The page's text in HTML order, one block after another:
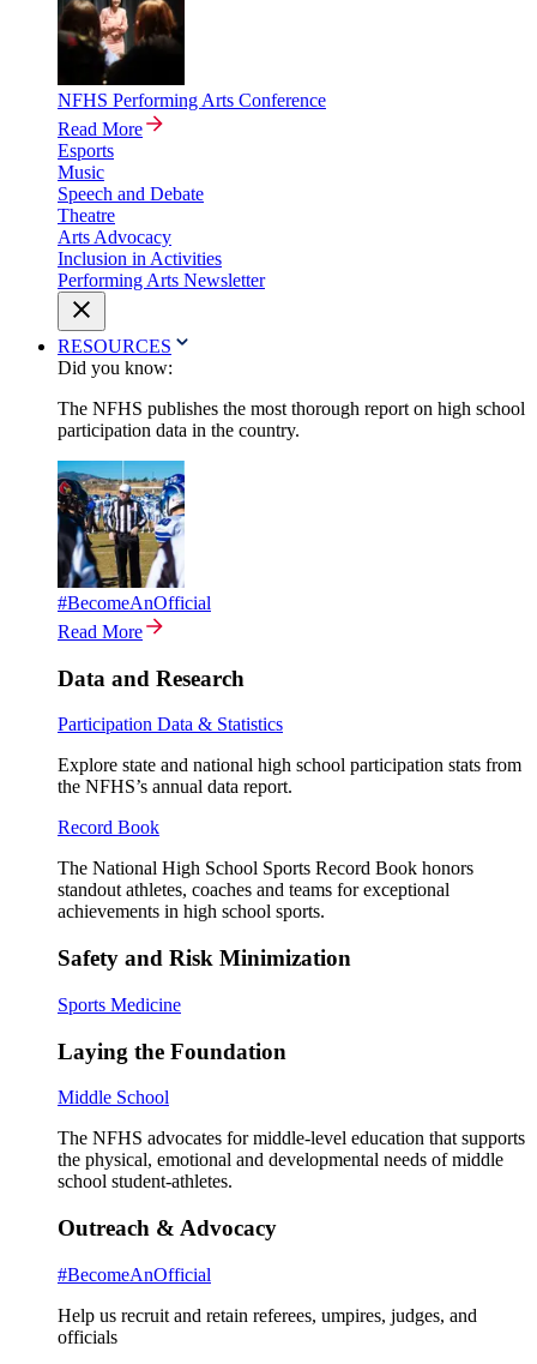
NFHS Performing Arts Conference
Read More
Esports
Music
Speech and Debate
Theatre
Arts Advocacy
Inclusion in Activities
Performing Arts Newsletter
RESOURCES
Did you know:
The NFHS publishes the most thorough report on high school
participation data in the country.
#BecomeAnOfficial
Read More
Data and Research
Participation Data & Statistics
Explore state and national high school participation stats from
the NFHS’s annual data report.
Record Book
The National High School Sports Record Book honors
standout athletes, coaches and teams for exceptional
achievements in high school sports.
Safety and Risk Minimization
Sports Medicine
Laying the Foundation
Middle School
The NFHS advocates for middle-level education that supports
the physical, emotional and developmental needs of middle
school student-athletes.
Outreach & Advocacy
#BecomeAnOfficial
Help us recruit and retain referees, umpires, judges, and
officials